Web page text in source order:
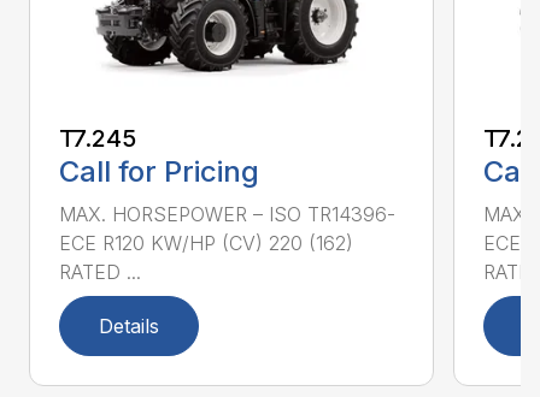
T7.245
Call for Pricing
MAX. HORSEPOWER – ISO TR14396-
ECE R120 KW/HP (CV) 220 (162)
RATED ...
Details
MAX.
ECE